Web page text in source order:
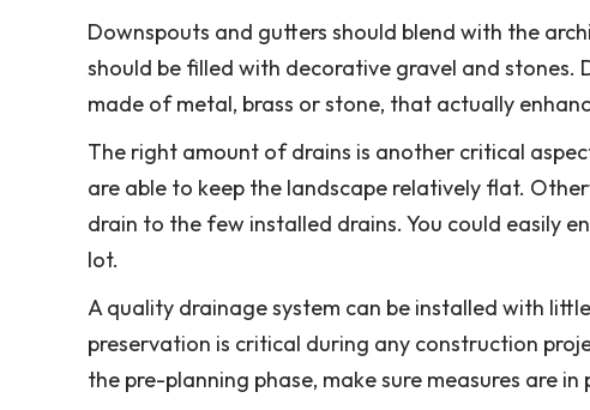
Downspouts and gutters should blend with the
should be filled with decorative gravel and stones.
made of metal, brass or stone, that actually
The right amount of drains is another critical
are able to keep the landscape relatively flat.
drain to the few installed drains. You could easily
lot.
A quality drainage system can be installed with
preservation is critical during any construction
the pre-planning phase, make sure measures are